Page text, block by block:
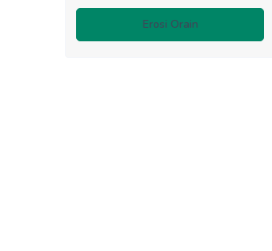
Erosi Orain